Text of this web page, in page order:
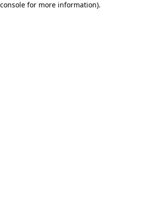
for more information).